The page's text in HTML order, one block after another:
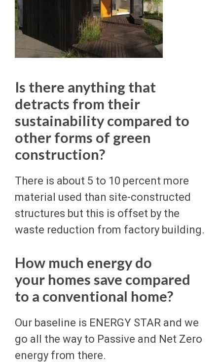
Is there anything that
detracts from their
sustainability compared to
other forms of green
construction?
There is about 5 to 10 percent more
material used than site-constructed
structures but this is offset by the
waste reduction from factory building.
How much energy do
your homes save compared
to a conventional home?
Our baseline is ENERGY STAR and we
go all the way to Passive and Net Zero
energy from there.